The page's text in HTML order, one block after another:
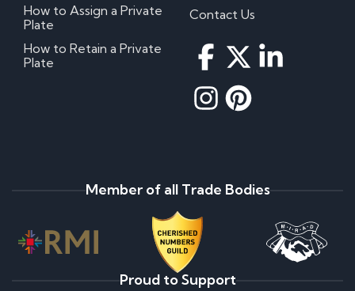
How to Assign a Private
Plate
How to Retain a Private
Plate
Contact Us
Member of all Trade Bodies
Proud to Support